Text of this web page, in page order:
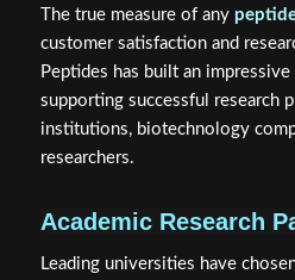
The true measure of any
customer satisfaction and
Peptides has built an
supporting successful research
institutions, biotechnology
researchers.
Academic Research
Leading universities have